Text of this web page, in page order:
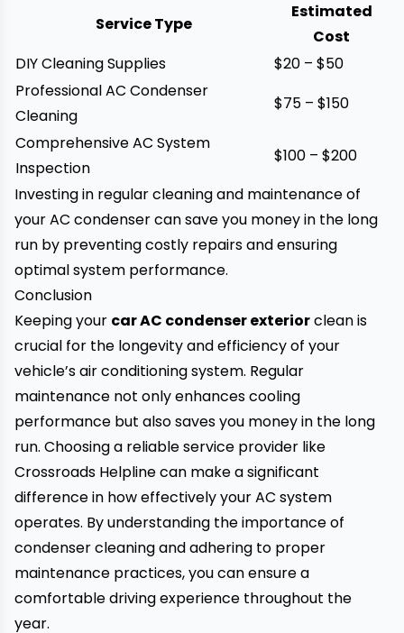
Service Type
Estimated
Cost
DIY Cleaning Supplies
$20 – $50
Professional AC Condenser
Cleaning
$75 – $150
Comprehensive AC System
Inspection
$100 – $200
Investing in regular cleaning and maintenance of
your AC condenser can save you money in the long
run by preventing costly repairs and ensuring
optimal system performance.
Conclusion
Keeping your car AC condenser exteriorclean is
crucial for the longevity and efficiency of your
vehicle’s air conditioning system. Regular
maintenance not only enhances cooling
performance but also saves you money in the long
run. Choosing a reliable service provider like
Crossroads Helpline can make a significant
difference in how effectively your AC system
operates. By understanding the importance of
condenser cleaning and adhering to proper
maintenance practices, you can ensure a
comfortable driving experience throughout the
year.